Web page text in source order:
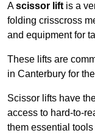
Ascissor lift is a
folding crisscross
and equipment for
These lifts are
in Canterbury for
Scissor lifts have
access to hard-to-
them essential